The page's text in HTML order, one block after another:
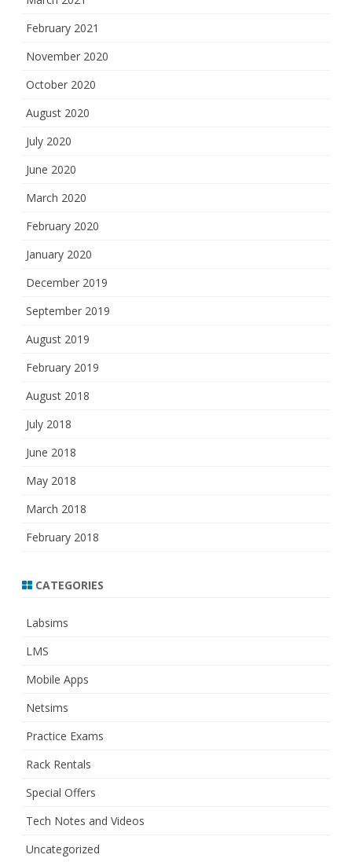
February 2021
November 2020
October 2020
August 2020
July 2020
June 2020
March 2020
February 2020
January 2020
December 2019
September 2019
August 2019
February 2019
August 2018
July 2018
June 2018
May 2018
March 2018
February 2018
CATEGORIES
Labsims
LMS
Mobile Apps
Netsims
Practice Exams
Rack Rentals
Special Offers
Tech Notes and Videos
Uncategorized